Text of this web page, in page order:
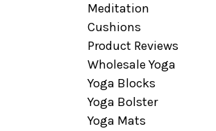
Meditation
Cushions
Product Reviews
Wholesale Yoga
Yoga Blocks
Yoga Bolster
Yoga Mats